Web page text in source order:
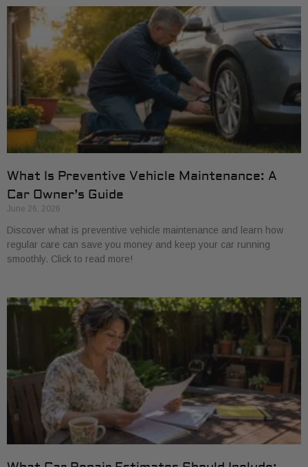
What Is Preventive Vehicle Maintenance: A
Car Owner’s Guide
June 26, 2026
Discover what is preventive vehicle maintenance and learn how
regular care can save you money and keep your car running
smoothly. Click to read more!